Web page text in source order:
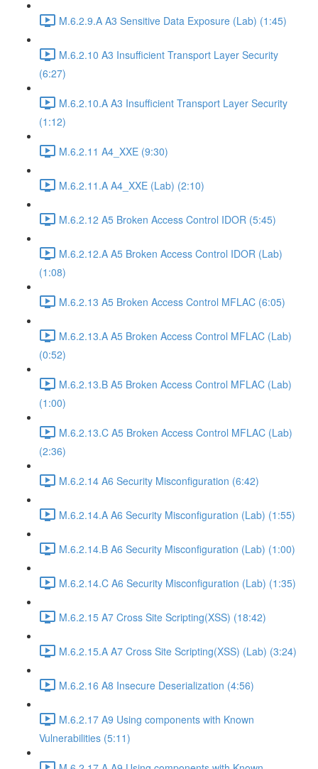
M.6.2.9.A A3 Sensitive Data Exposure (Lab) (1:45)
M.6.2.10 A3 Insufficient Transport Layer Security
(6:27)
M.6.2.10.A A3 Insufficient Transport Layer Security
(1:12)
M.6.2.11 A4_XXE (9:30)
M.6.2.11.A A4_XXE (Lab) (2:10)
M.6.2.12 A5 Broken Access Control IDOR (5:45)
M.6.2.12.A A5 Broken Access Control IDOR (Lab)
(1:08)
M.6.2.13 A5 Broken Access Control MFLAC (6:05)
M.6.2.13.A A5 Broken Access Control MFLAC (Lab)
(0:52)
M.6.2.13.B A5 Broken Access Control MFLAC (Lab)
(1:00)
M.6.2.13.C A5 Broken Access Control MFLAC (Lab)
(2:36)
M.6.2.14 A6 Security Misconfiguration (6:42)
M.6.2.14.A A6 Security Misconfiguration (Lab) (1:55)
M.6.2.14.B A6 Security Misconfiguration (Lab) (1:00)
M.6.2.14.C A6 Security Misconfiguration (Lab) (1:35)
M.6.2.15 A7 Cross Site Scripting(XSS) (18:42)
M.6.2.15.A A7 Cross Site Scripting(XSS) (Lab) (3:24)
M.6.2.16 A8 Insecure Deserialization (4:56)
M.6.2.17 A9 Using components with Known
Vulnerabilities (5:11)